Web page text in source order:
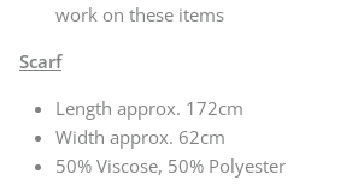
work on these items
Scarf
Length approx. 172cm
Width approx. 62cm
50% Viscose, 50% Polyester